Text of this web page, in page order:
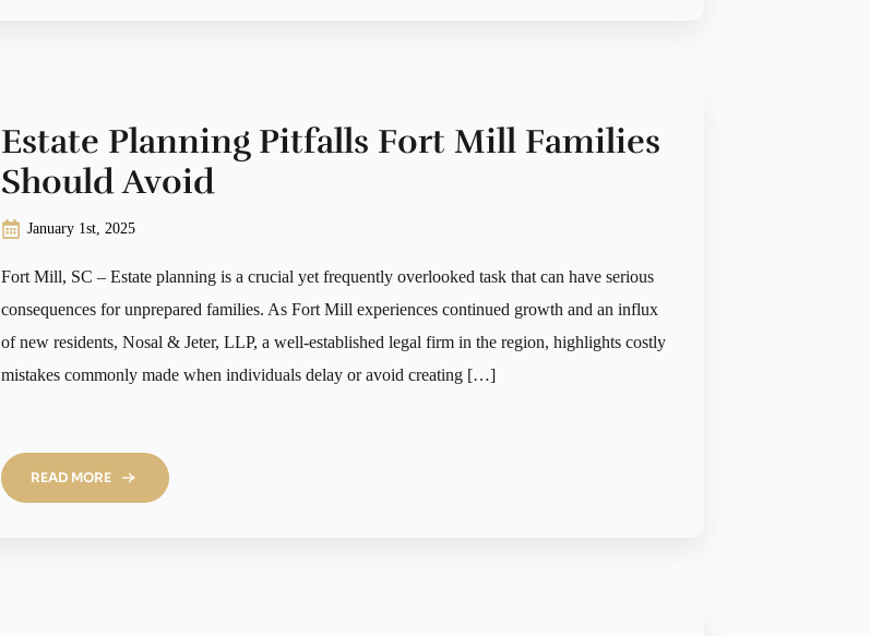
Estate Planning Pitfalls Fort Mill Families
Should Avoid
January 1st, 2025
Fort Mill, SC – Estate planning is a crucial yet frequently overlooked task that can have serious
consequences for unprepared families. As Fort Mill experiences continued growth and an influx
of new residents, Nosal & Jeter, LLP, a well-established legal firm in the region, highlights costly
mistakes commonly made when individuals delay or avoid creating […]
READ MORE